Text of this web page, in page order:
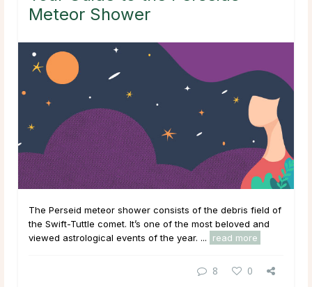
Meteor Shower
The Perseid meteor shower consists of the debris field of
the Swift-Tuttle comet. It’s one of the most beloved and
viewed astrological events of the year. ...
read more
8 0